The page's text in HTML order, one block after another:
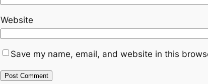
Website
Save my name, email, and website in this